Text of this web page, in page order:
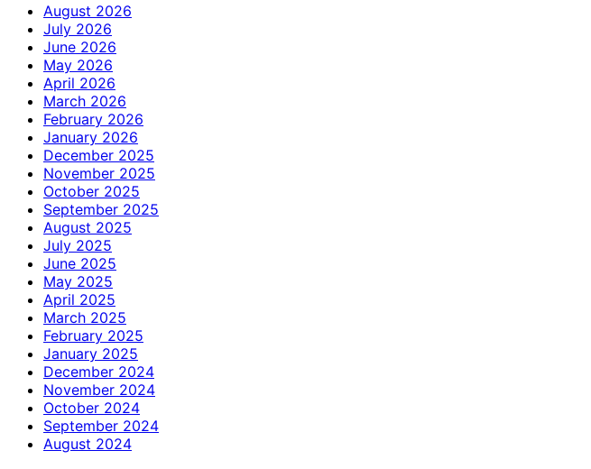
August 2026
July 2026
June 2026
May 2026
April 2026
March 2026
February 2026
January 2026
December 2025
November 2025
October 2025
September 2025
August 2025
July 2025
June 2025
May 2025
April 2025
March 2025
February 2025
January 2025
December 2024
November 2024
October 2024
September 2024
August 2024